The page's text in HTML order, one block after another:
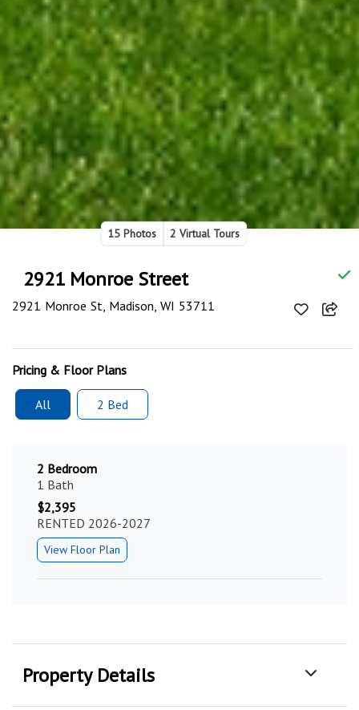
15 Photos 2 Virtual Tours
2921 Monroe Street
2921 Monroe St, Madison, WI 53711
Pricing & Floor Plans
All 2 Bed
2 Bedroom
1 Bath
$2,395
RENTED 2026-2027
View Floor Plan
Property Details